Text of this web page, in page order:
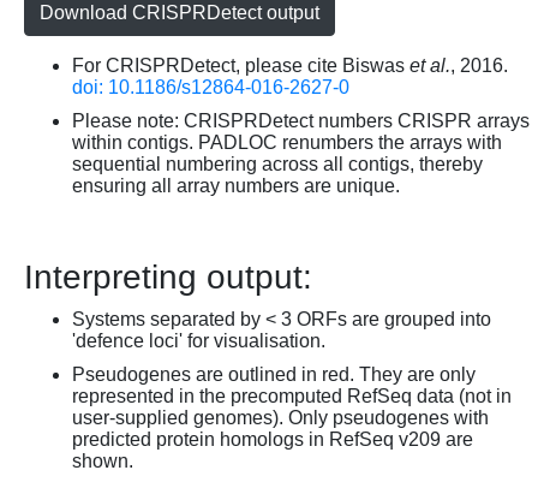
Download CRISPRDetect output
For CRISPRDetect, please cite Biswas et al., 2016.
doi: 10.1186/s12864-016-2627-0
Please note: CRISPRDetect numbers CRISPR arrays
within contigs. PADLOC renumbers the arrays with
sequential numbering across all contigs, thereby
ensuring all array numbers are unique.
Interpreting output:
Systems separated by < 3 ORFs are grouped into
'defence loci' for visualisation.
Pseudogenes are outlined in red. They are only
represented in the precomputed RefSeq data (not in
user-supplied genomes). Only pseudogenes with
predicted protein homologs in RefSeq v209 are
shown.